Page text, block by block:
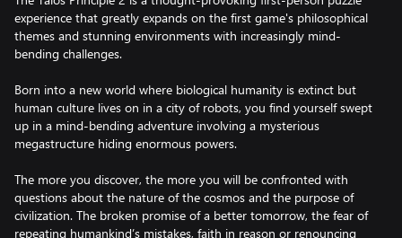
experience that greatly expands on the first game's philosophical
themes and stunning environments with increasingly mind-
bending challenges.
Born into a new world where biological humanity is extinct but
human culture lives on in a city of robots, you find yourself swept
up in a mind-bending adventure involving a mysterious
megastructure hiding enormous powers.
The more you discover, the more you will be confronted with
questions about the nature of the cosmos and the purpose of
civilization. The broken promise of a better tomorrow, the fear of
repeating humankind’s mistakes, faith in reason or renouncing